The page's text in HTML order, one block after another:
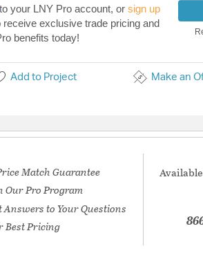
to your LNY Pro account, or sign up
receive exclusive trade pricing and
benefits today!
Add to Project Make an
Match Guarantee
Our Pro Program
Answers to Your Questions
Best Pricing